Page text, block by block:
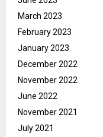
March 2023
February 2023
January 2023
December 2022
November 2022
June 2022
November 2021
July 2021